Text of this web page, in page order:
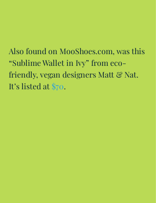
Also found on MooShoes.com, was this
“Sublime Wallet in Ivy” from eco-
friendly, vegan designers Matt & Nat.
It’s listed at $70.